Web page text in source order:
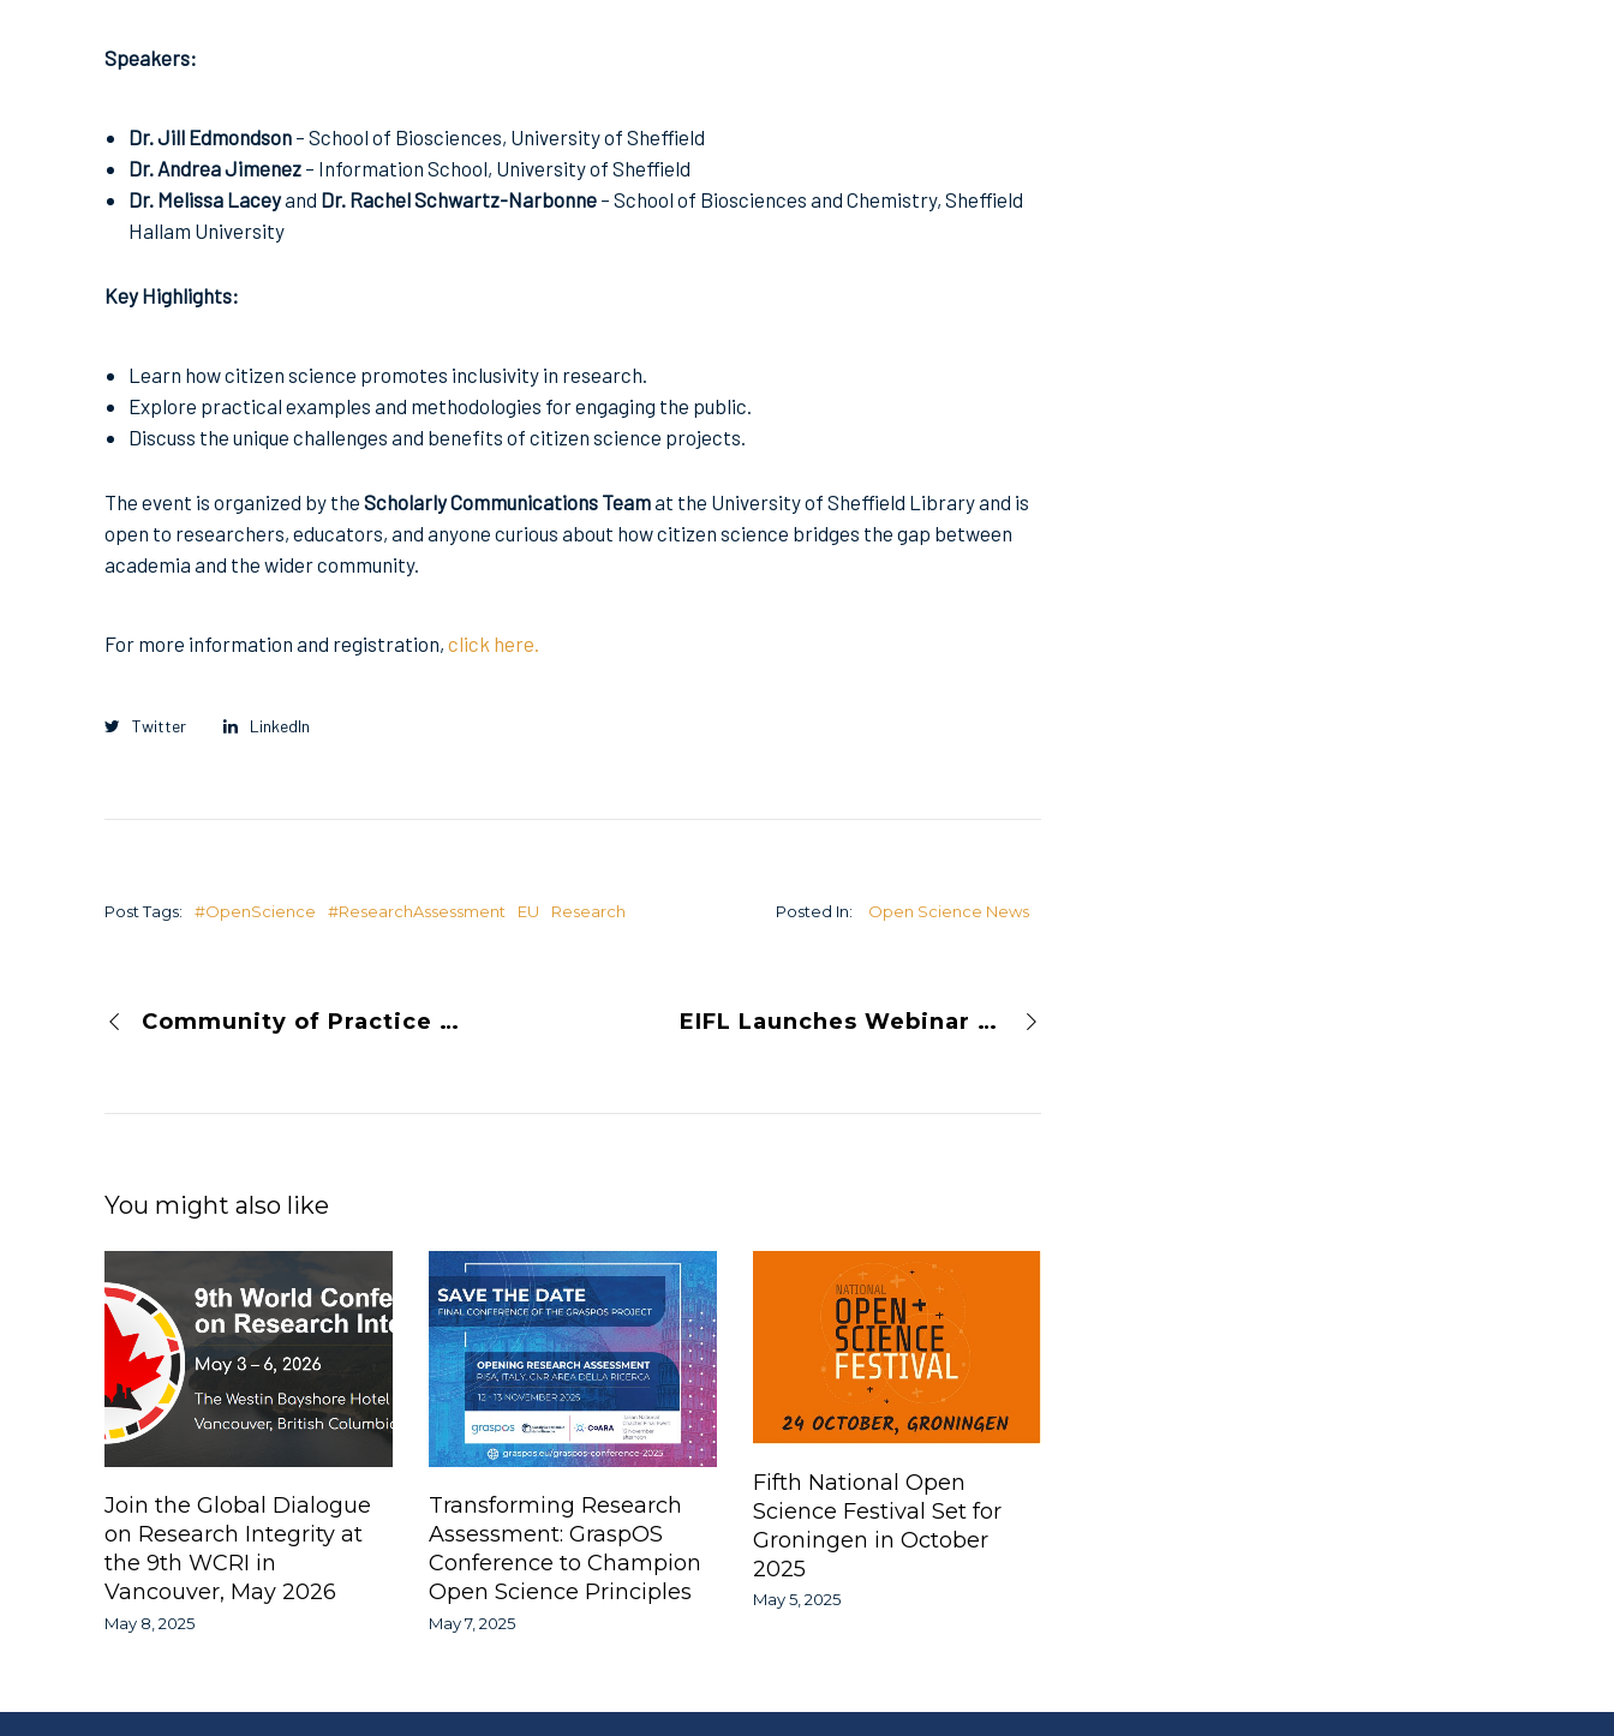
Speakers:
Dr. Jill Edmondson – School of Biosciences, University of Sheffield
Dr. Andrea Jimenez – Information School, University of Sheffield
Dr. Melissa Laceyand Dr. Rachel Schwartz-Narbonne – School of Biosciences and Chemistry, Sheffield
Hallam University
Key Highlights:
Learn how citizen science promotes inclusivity in research.
Explore practical examples and methodologies for engaging the public.
Discuss the unique challenges and benefits of citizen science projects.
The event is organized by the Scholarly Communications Teamat the University of Sheffield Library and is
open to researchers, educators, and anyone curious about how citizen science bridges the gap between
academia and the wider community.
For more information and registration, click here.
Twitter LinkedIn
Post Tags: #OpenScience #ResearchAssessment EU Research Posted In: Open Science News
Community of Practice on Open Science and Responsible Research Assessment EIFL Launches Webinar Series on Open Journal Systems (OJS)
You might also like
Join the Global Dialogue
on Research Integrity at
the 9th WCRI in
Vancouver, May 2026
May 8, 2025
Transforming Research
Assessment: GraspOS
Conference to Champion
Open Science Principles
May 7, 2025
Fifth National Open
Science Festival Set for
Groningen in October
2025
May 5, 2025